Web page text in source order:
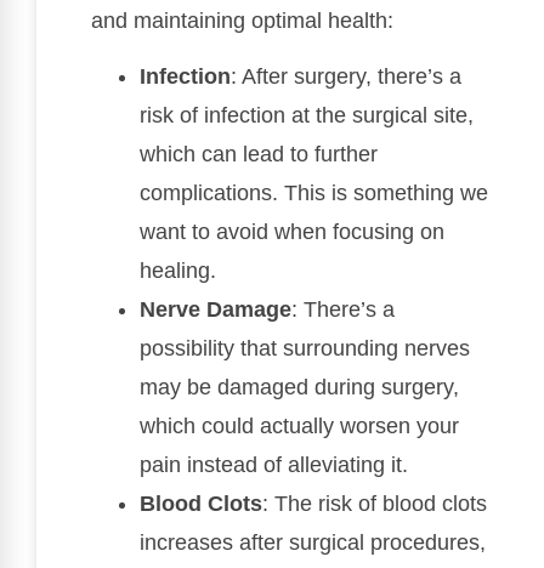
and maintaining optimal health:
Infection: After surgery, there’s a
risk of infection at the surgical site,
which can lead to further
complications. This is something we
want to avoid when focusing on
healing.
Nerve Damage: There’s a
possibility that surrounding nerves
may be damaged during surgery,
which could actually worsen your
pain instead of alleviating it.
Blood Clots: The risk of blood clots
increases after surgical procedures,